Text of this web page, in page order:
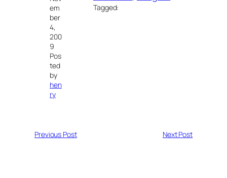
em
ber
4,
200
9
Pos
ted
by
hen
ry
Tagged:
Previous Post Next Post